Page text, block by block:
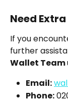
Need
If you
further
Wallet Team
Email:
Phone: